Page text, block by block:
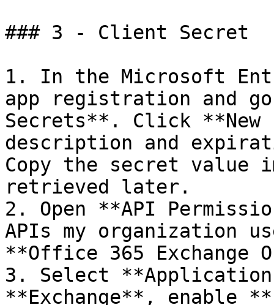
### 3 - Client Secret
1. In the Microsoft
app registration and
Secrets**. Click
description and
Copy the secret value
retrieved later.
2. Open **API
APIs my organization
**Office 365 Exchange
3. Select **Application
**Exchange**, enable